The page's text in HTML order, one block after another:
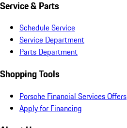
Service & Parts
Schedule Service
Service Department
Parts Department
Shopping Tools
Porsche Financial Services Offers
Apply for Financing